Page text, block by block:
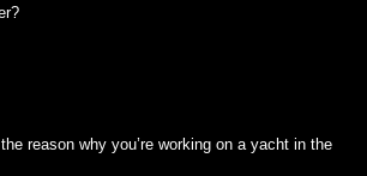
reason why you’re working on a yacht in the